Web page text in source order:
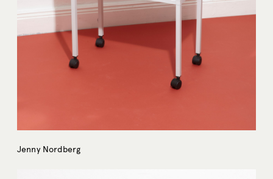
Jenny Nordberg